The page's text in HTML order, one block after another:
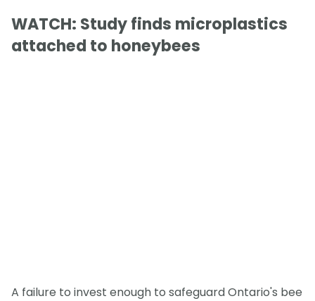
WATCH: Study finds microplastics
attached to honeybees
A failure to invest enough to safeguard Ontario's bee